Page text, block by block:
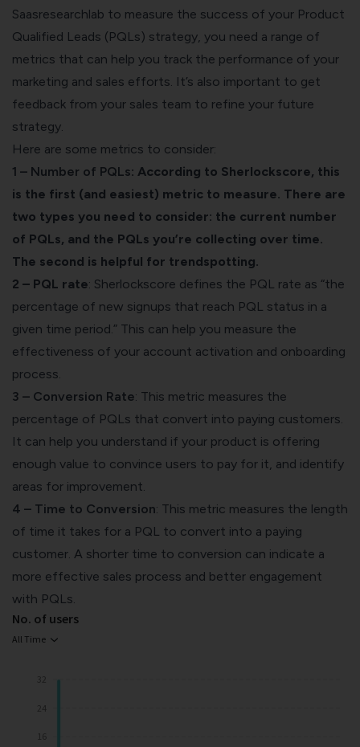
Saasresearchlab to measure the success of your Product
Qualified Leads (PQLs) strategy, you need a range of
metrics that can help you track the performance of your
marketing and sales efforts. It’s also important to get
feedback from your sales team to refine your future
strategy.
Here are some metrics to consider:
1 – Number of PQLs: According to Sherlockscore, this
is the first (and easiest) metric to measure. There are
two types you need to consider: the current number
of PQLs, and the PQLs you’re collecting over time.
The second is helpful for trendspotting.
2 – PQL rate: Sherlockscore defines the PQL rate as “the
percentage of new signups that reach PQL status in a
given time period.” This can help you measure the
effectiveness of your account activation and onboarding
process.
3 – Conversion Rate: This metric measures the
percentage of PQLs that convert into paying customers.
It can help you understand if your product is offering
enough value to convince users to pay for it, and identify
areas for improvement.
4 – Time to Conversion: This metric measures the length
of time it takes for a PQL to convert into a paying
customer. A shorter time to conversion can indicate a
more effective sales process and better engagement
with PQLs.